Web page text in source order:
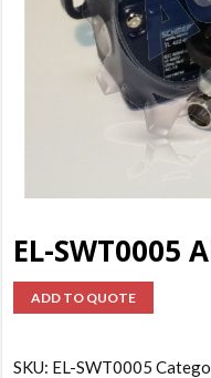
EL-SWT0005
ADD TO QUOTE
SKU: EL-SWT0005